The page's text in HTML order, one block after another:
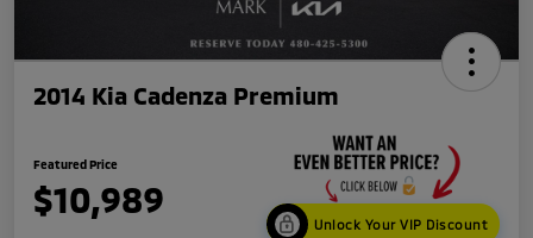
2014 Kia Cadenza Premium
Featured Price
$10,989
Unlock Your VIP Discount